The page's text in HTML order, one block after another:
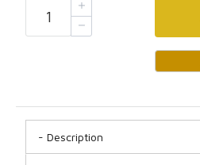
Description